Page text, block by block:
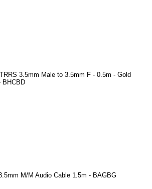
3.5mm Male to 3.5mm F - 0.5m - Gold
BHCBD
M/M Audio Cable 1.5m - BAGBG